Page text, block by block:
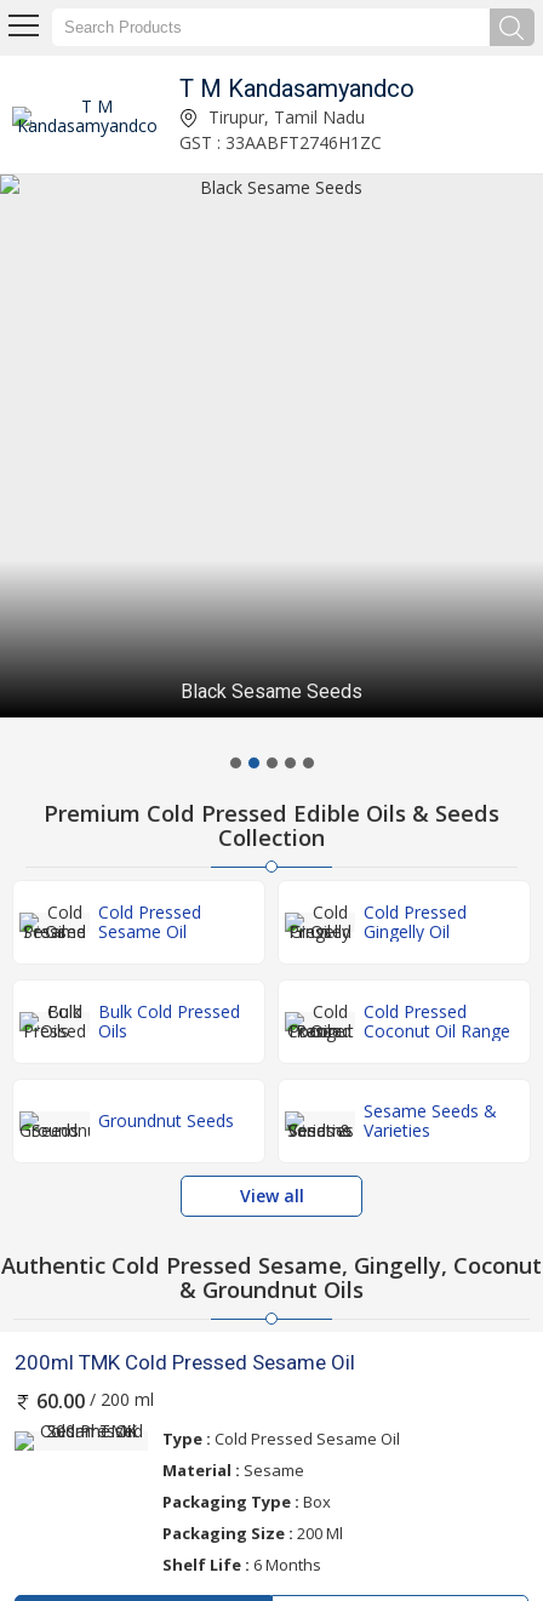
T M Kandasamyandco
15Kg Senbagam Cold Pressed Sesame Oil Tin Manufacturer Supplier Tirupur, Tamil Nadu
GST : 33AABFT2746H1ZC
Black Sesame Seeds
Premium Cold Pressed Edible Oils & Seeds
Collection
Cold Pressed
Sesame Oil
Cold Pressed
Gingelly Oil
Bulk Cold Pressed
Oils
Cold Pressed
Coconut Oil Range
Groundnut Seeds
Sesame Seeds &
Varieties
View all
Authentic Cold Pressed Sesame, Gingelly, Coconut
& Groundnut Oils
200ml TMK Cold Pressed Sesame Oil
60.00 / 200 ml
Type : Cold Pressed Sesame Oil
Material : Sesame
Packaging Type : Box
Packaging Size : 200 Ml
Shelf Life : 6 Months